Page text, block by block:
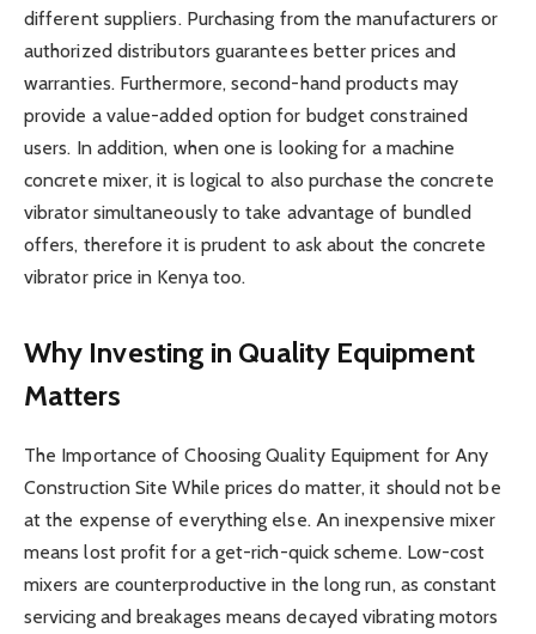
different suppliers. Purchasing from the manufacturers or
authorized distributors guarantees better prices and
warranties. Furthermore, second-hand products may
provide a value-added option for budget constrained
users. In addition, when one is looking for a machine
concrete mixer, it is logical to also purchase the concrete
vibrator simultaneously to take advantage of bundled
offers, therefore it is prudent to ask about the concrete
vibrator price in Kenya too.
Why Investing in Quality Equipment
Matters
The Importance of Choosing Quality Equipment for Any
Construction Site While prices do matter, it should not be
at the expense of everything else. An inexpensive mixer
means lost profit for a get-rich-quick scheme. Low-cost
mixers are counterproductive in the long run, as constant
servicing and breakages means decayed vibrating motors